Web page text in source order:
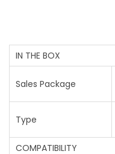
IN THE BOX
Sales Package
Type
COMPATIBILITY